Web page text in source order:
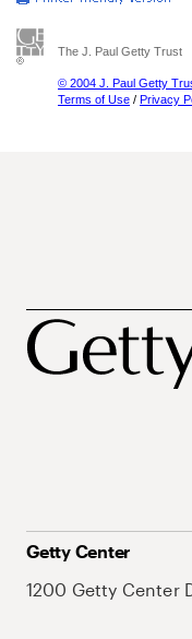
The J. Paul Getty Trust
© 2004 J. Paul Getty
Terms of Use / Privacy
Getty Center
1200 Getty Center